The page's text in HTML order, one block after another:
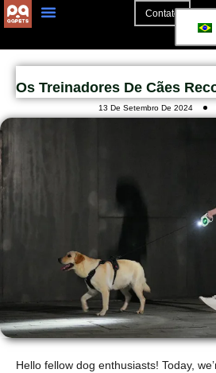
Contato
Os Treinadores De Cães
13 De Setembro De 2024
Hello fellow dog enthusiasts! Today,